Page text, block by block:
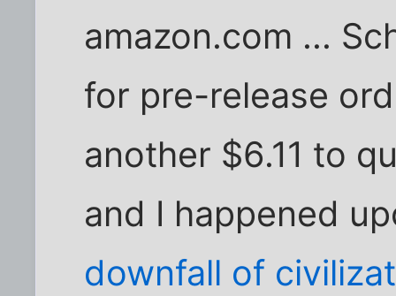
amazon.com ...
for pre-release
another $6.11 to
and I happened
downfall of